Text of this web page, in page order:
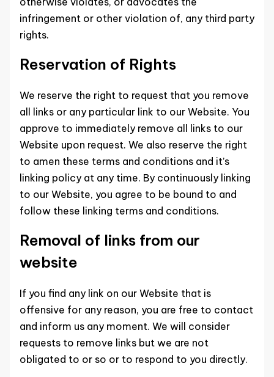
infringement or other violation of, any third party
rights.
Reservation of Rights
We reserve the right to request that you remove
all links or any particular link to our Website. You
approve to immediately remove all links to our
Website upon request. We also reserve the right
to amen these terms and conditions and it’s
linking policy at any time. By continuously linking
to our Website, you agree to be bound to and
follow these linking terms and conditions.
Removal of links from our
website
If you find any link on our Website that is
offensive for any reason, you are free to contact
and inform us any moment. We will consider
requests to remove links but we are not
obligated to or so or to respond to you directly.